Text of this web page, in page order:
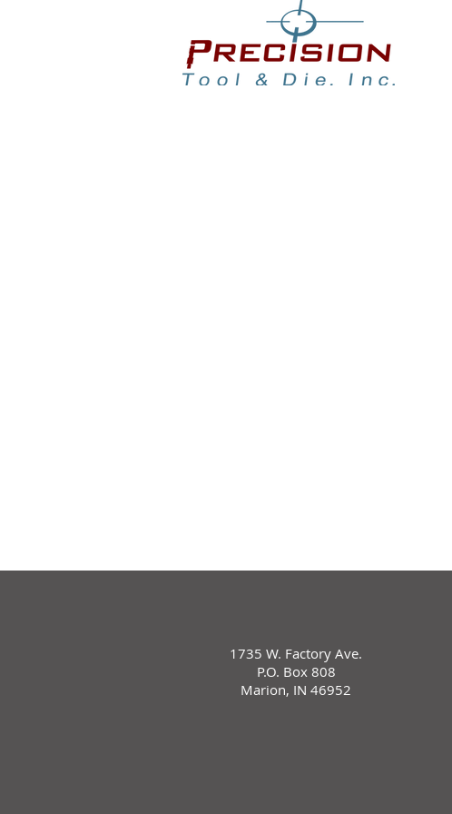
1735 W. Factory Ave.
P.O. Box 808
Marion, IN 46952